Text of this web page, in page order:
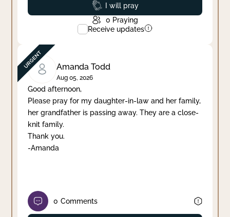
Prayed
I will pray
0 Praying
Receive updates
Amanda Todd
Aug 05, 2026
Good afternoon,
Please pray for my daughter-in-law and her family,
her grandfather is passing away. They are a close-
knit family.
Thank you.
-Amanda
0 Comments